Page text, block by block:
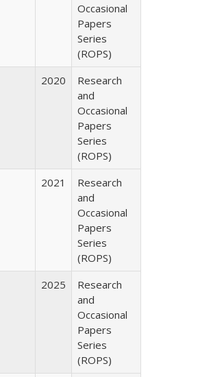
Occasional
Papers
Series
(ROPS)
2020
Research
and
Occasional
Papers
Series
(ROPS)
2021
Research
and
Occasional
Papers
Series
(ROPS)
2025
Research
and
Occasional
Papers
Series
(ROPS)